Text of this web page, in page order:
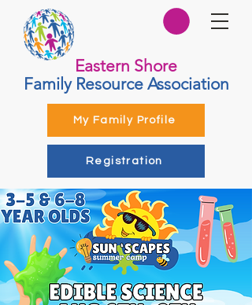
Eastern Shore
Family Resource Association
My Family Profile
Registration